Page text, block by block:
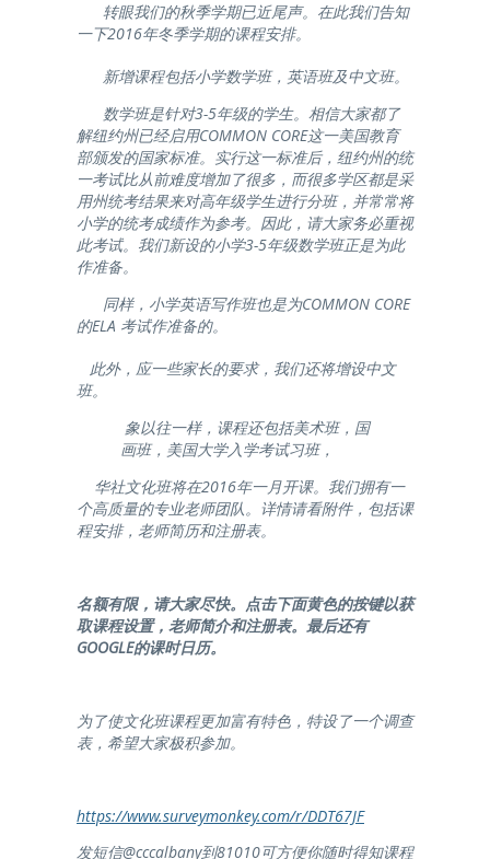
转眼我们的秋季学期已近尾声。在此我们告知
一下2016年冬季学期的课程安排。
新增课程包括小学数学班，英语班及中文班。
数学班是针对3-5年级的学生。相信大家都了
解纽约州已经启用COMMON CORE这一美国教育
部颁发的国家标准。实行这一标准后，纽约州的统
一考试比从前难度增加了很多，而很多学区都是采
用州统考结果来对高年级学生进行分班，并常常将
小学的统考成绩作为参考。因此，请大家务必重视
此考试。我们新设的小学3-5年级数学班正是为此
作准备。
同样，小学英语写作班也是为COMMON CORE
的ELA 考试作准备的。
此外，应一些家长的要求，我们还将增设中文
班。
象以往一样，课程还包括美术班，国
画班，美国大学入学考试习班，
华社文化班将在2016年一月开课。我们拥有一
个高质量的专业老师团队。详情请看附件，包括课
程安排，老师简历和注册表。
名额有限，请大家尽快。点击下面黄色的按键以获
取课程设置，老师简介和注册表。最后还有
GOOGLE的课时日历。
为了使文化班课程更加富有特色，特设了一个调查
表，希望大家极积参加。
https://www.surveymonkey.com/r/DDT67JF
发短信@cccalbany到81010可方便你随时得知课程